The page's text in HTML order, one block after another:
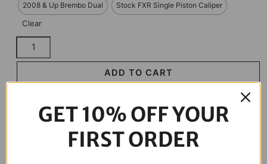
2008 & Up Brembo Dual Stock FXR Single Piston Caliper
Clear
Front
Brake
12
Polished
ADD TO CART
Description
GET 10% OFF YOUR
FIRST ORDER